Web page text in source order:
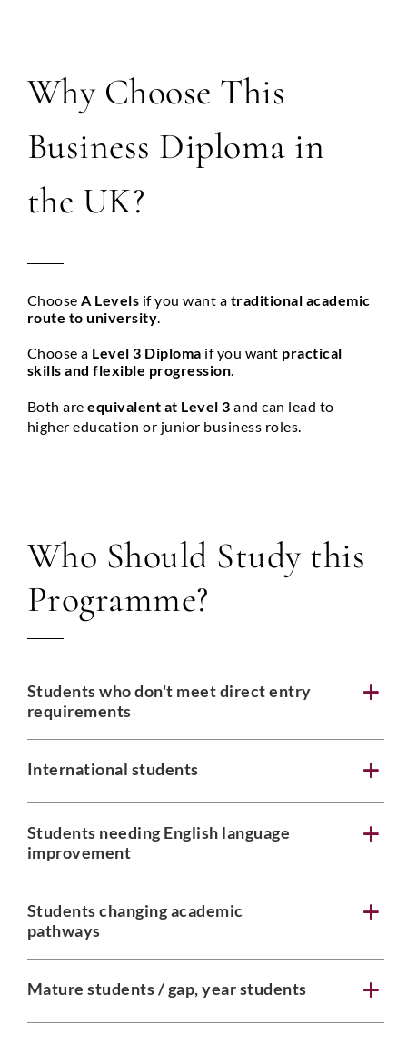
Why Choose This
Business Diploma in
the UK?
ChooseA Levels if you want a traditional academic
route to university.
Choose a Level 3 Diploma if you want practical
skills and flexible progression.
Both areequivalent at Level 3 and can lead to
higher education or junior business roles.
Who Should Study this
Programme?
Students who don't meet direct entry
requirements
International students
Students needing English language
improvement
Students changing academic
pathways
Mature students / gap, year students
Phone
Email*
Select Intake Date